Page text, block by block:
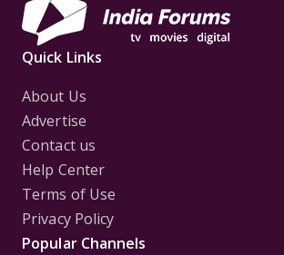
Quick Links
About Us
Advertise
Contact us
Help Center
Terms of Use
Privacy Policy
Popular Channels